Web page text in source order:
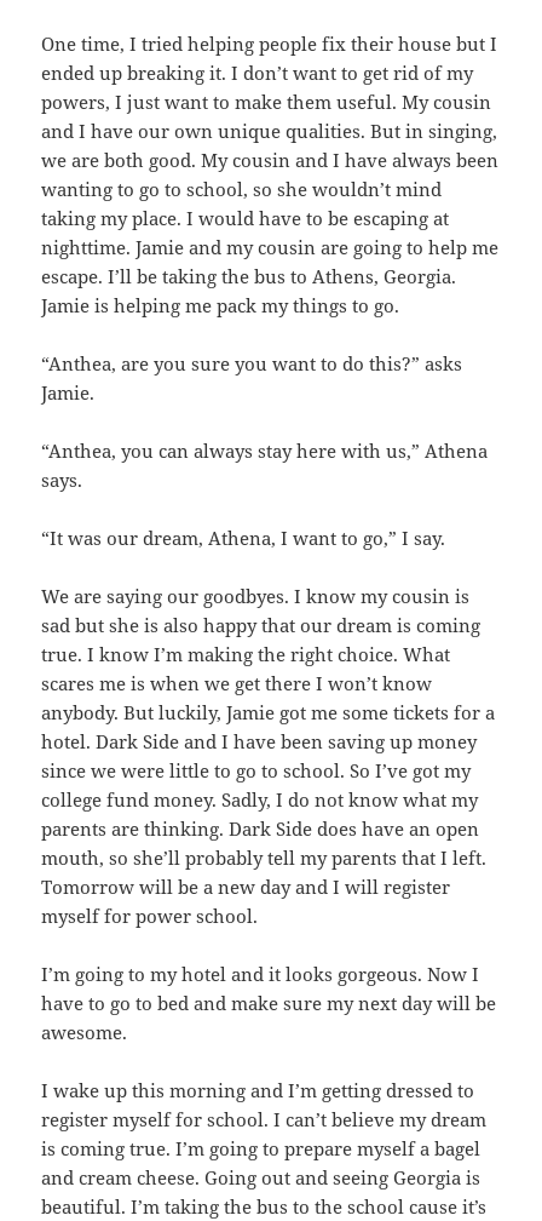
One time, I tried helping people fix their house but I
ended up breaking it. I don’t want to get rid of my
powers, I just want to make them useful. My cousin
and I have our own unique qualities. But in singing,
we are both good. My cousin and I have always been
wanting to go to school, so she wouldn’t mind
taking my place. I would have to be escaping at
nighttime. Jamie and my cousin are going to help me
escape. I’ll be taking the bus to Athens, Georgia.
Jamie is helping me pack my things to go.
“Anthea, are you sure you want to do this?” asks
Jamie.
“Anthea, you can always stay here with us,” Athena
says.
“It was our dream, Athena, I want to go,” I say.
We are saying our goodbyes. I know my cousin is
sad but she is also happy that our dream is coming
true. I know I’m making the right choice. What
scares me is when we get there I won’t know
anybody. But luckily, Jamie got me some tickets for a
hotel. Dark Side and I have been saving up money
since we were little to go to school. So I’ve got my
college fund money. Sadly, I do not know what my
parents are thinking. Dark Side does have an open
mouth, so she’ll probably tell my parents that I left.
Tomorrow will be a new day and I will register
myself for power school.
I’m going to my hotel and it looks gorgeous. Now I
have to go to bed and make sure my next day will be
awesome.
I wake up this morning and I’m getting dressed to
register myself for school. I can’t believe my dream
is coming true. I’m going to prepare myself a bagel
and cream cheese. Going out and seeing Georgia is
beautiful. I’m taking the bus to the school cause it’s